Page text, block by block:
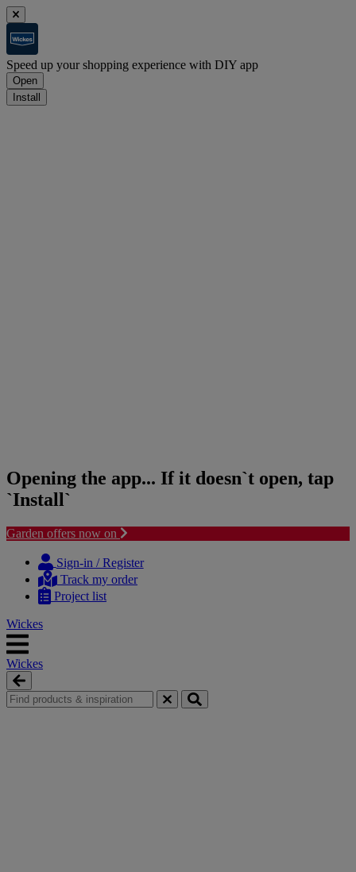
Speed up your shopping experience with DIY app
Open
Install
Opening the app... If it doesn`t open, tap
`Install`
Garden offers now on
content
navigation
Sign-in / Register
Track my order
Project list
Wickes
Wickes